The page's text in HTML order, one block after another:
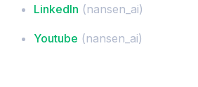
LinkedIn (nansen_ai)
Youtube (nansen_ai)